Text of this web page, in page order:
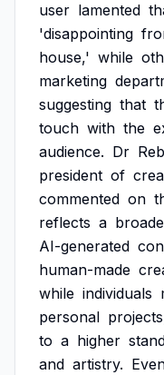
user lamented
'disappointing
house,' while
marketing
suggesting that
touch with the
audience. Dr
president of
commented on
reflects a
AI-generated
human-made
while individuals
personal
to a higher
and artistry.